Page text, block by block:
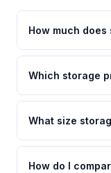
How much
Which storage
What size
How do I